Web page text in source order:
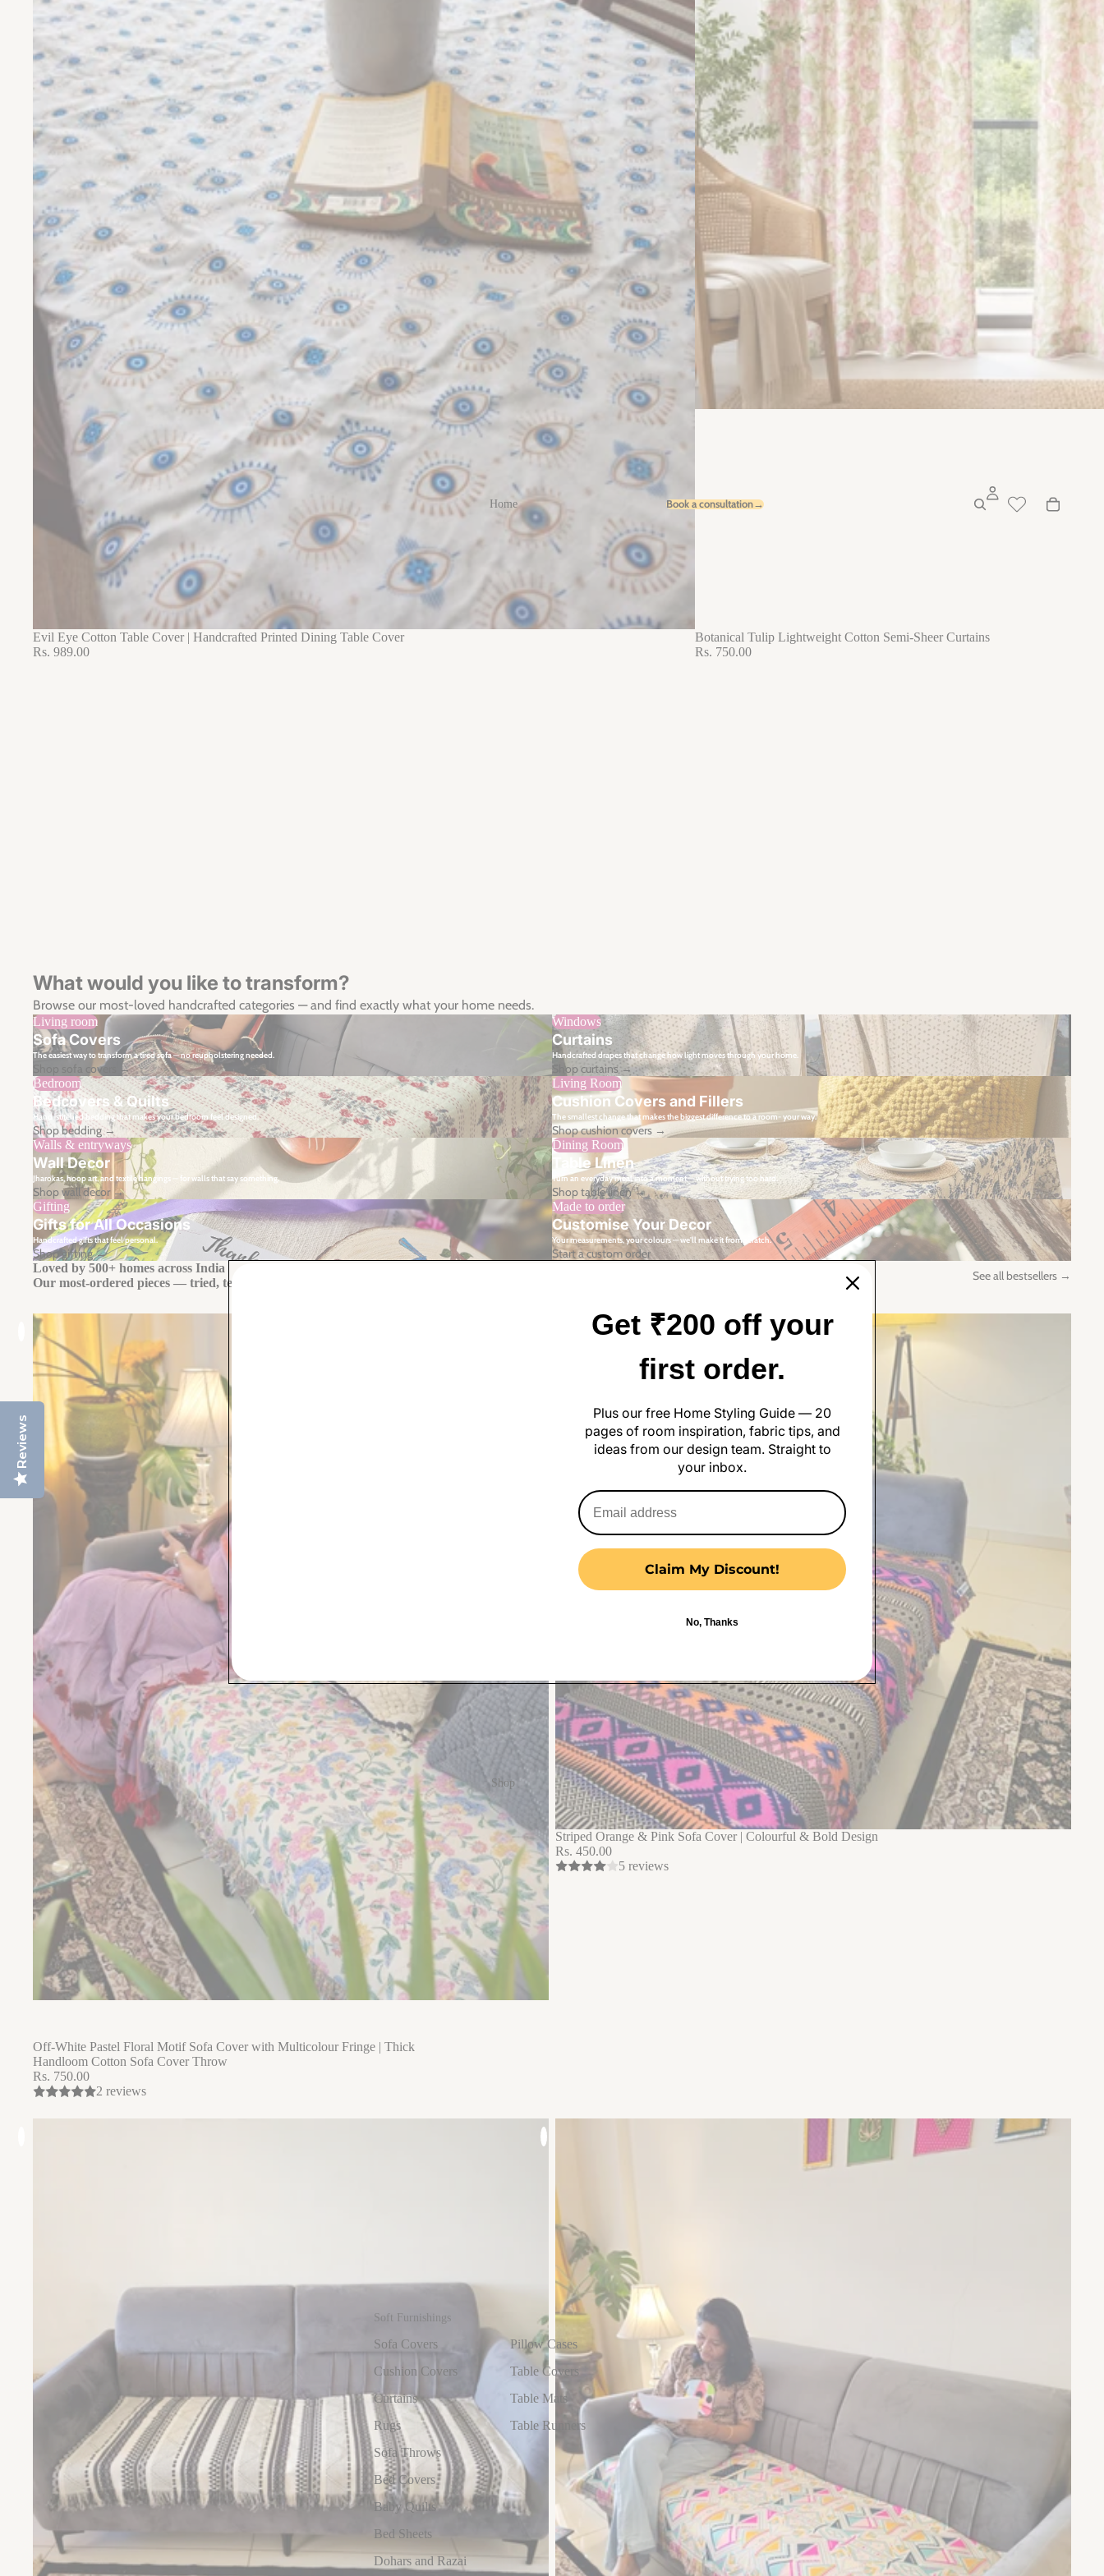
Reviews
Home
Shop
Soft Furnishings
Sofa Covers
Cushion Covers
Curtains
Rugs
Sofa Throws
Bed Covers
Baby Quilts
Bed Sheets
Dohars and Razai
Pillow Cases
Table Covers
Table Mats
Table Runners
Book a consultation→
Evil Eye Cotton Table Cover | Handcrafted Printed Dining Table Cover
Rs. 989.00
Botanical Tulip Lightweight Cotton Semi-Sheer Curtains
Rs. 750.00
What would you like to transform?
Browse our most-loved handcrafted categories — and find exactly what your home needs.
Living room
Sofa Covers
The easiest way to transform a tired sofa — no reupholstering needed.
Shop sofa covers →
Windows
Curtains
Handcrafted drapes that change how light moves through your home.
Shop curtains →
Bedroom
Bedcovers & Quilts
Hand-stitched bedding that makes your bedroom feel designed.
Shop bedding →
Living Room
Cushion Covers and Fillers
The smallest change that makes the biggest difference to a room- your way.
Shop cushion covers →
Walls & entryways
Wall Decor
Jharokas, hoop art, and textile hangings — for walls that say something.
Shop wall decor →
Dining Room
Table Linen
Turn an everyday meal into a moment — without trying too hard.
Shop table linen →
Gifting
Gifts for All Occasions
Handcrafted gifts that feel personal.
Shop gifting →
Made to order
Customise Your Decor
Your measurements, your colours — we'll make it from scratch.
Start a custom order
Loved by 500+ homes across India
Our most-ordered pieces — tried, tested, and talked about.
See all bestsellers →
Off-White Pastel Floral Motif Sofa Cover with Multicolour Fringe | Thick
Handloom Cotton Sofa Cover Throw
Rs. 750.00
2 reviews
Striped Orange & Pink Sofa Cover | Colourful & Bold Design
Rs. 450.00
5 reviews
Get ₹200 off your
first order.
Plus our free Home Styling Guide — 20
pages of room inspiration, fabric tips, and
ideas from our design team. Straight to
your inbox.
Claim My Discount!
No, Thanks